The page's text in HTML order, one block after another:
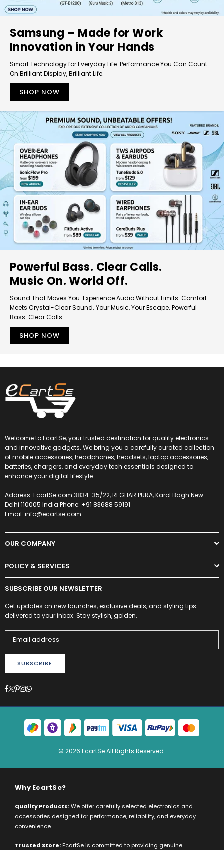
Samsung – Made for Work
Innovation in Your Hands
Smart Technology for Everyday Life. Performance You Can Count
On.Brilliant Display, Brilliant Life.
SHOP NOW
Powerful Bass. Clear Calls.
Music On. World Off.
Sound That Moves You. Experience Audio Without Limits. Comfort
Meets Crystal-Clear Sound. Your Music, Your Escape. Powerful
Bass. Clear Calls.
SHOP NOW
Welcome to EcartSe, your trusted destination for quality electronics
and innovative gadgets. We bring you a carefully curated collection
of mobile accessories, headphones, headsets, laptop accessories,
batteries, chargers, and everyday tech essentials designed to
enhance your digital lifestyle.
Address: EcartSe.com 3834-35/22, REGHAR PURA, Karol Bagh New
Delhi 110005 India Phone: +91 83688 59191
Email: info@ecartse.com
OUR COMPANY
POLICY & SERVICES
SUBSCRIBE OUR NEWSLETTER
Get updates on new launches, exclusive deals, and styling tips
delivered to your inbox. Stay stylish, golden.
SUBSCRIBE
Facebook
Twitter
Pinterest
Instagram
Whatsapp
© 2026 EcartSe All Rights Reserved.
Why EcartSe?
Quality Products:We offer carefully selected electronics and
accessories designed for performance, reliability, and everyday
convenience.
Trusted Store: EcartSe is committed to providing genuine